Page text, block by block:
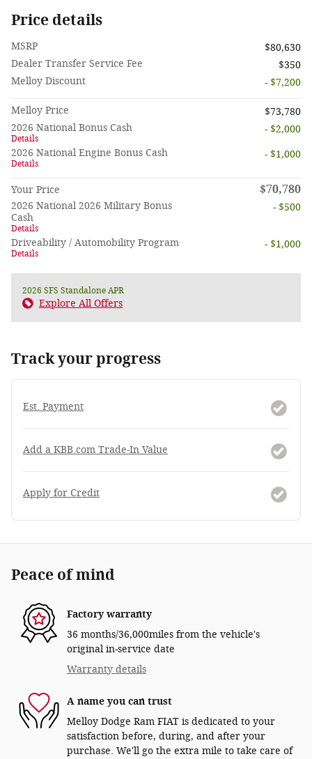
Price details
MSRP
$80,630
Dealer Transfer Service Fee
$350
Melloy Discount
- $7,200
Melloy Price
$73,780
2026 National Bonus Cash
Details
- $2,000
2026 National Engine Bonus Cash
Details
- $1,000
Your Price $70,780
2026 National 2026 Military Bonus
Cash
Details
- $500
Driveability / Automobility Program
Details
- $1,000
2026 SFS Standalone APR
Explore All Offers
Track your progress
Est. Payment
Add a KBB.com Trade-In Value
Apply for Credit
Peace of mind
Factory warranty
36 months/36,000miles from the vehicle's
original in-service date
Warranty details
A name you can trust
Melloy Dodge Ram FIAT is dedicated to your
satisfaction before, during, and after your
purchase. We'll go the extra mile to take care of